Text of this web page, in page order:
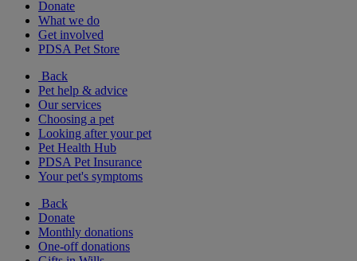
Donate
What we do
Get involved
PDSA Pet Store
Back
Pet help & advice
Our services
Choosing a pet
Looking after your pet
Pet Health Hub
PDSA Pet Insurance
Your pet's symptoms
Back
Donate
Monthly donations
One-off donations